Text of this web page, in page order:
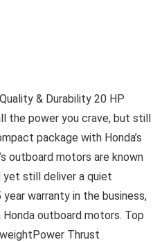
& Durability 20 HP
the power you crave, but still
package with Honda’s
outboard motors are known
yet still deliver a quiet
warranty in the business,
outboard motors. Top
Thrust